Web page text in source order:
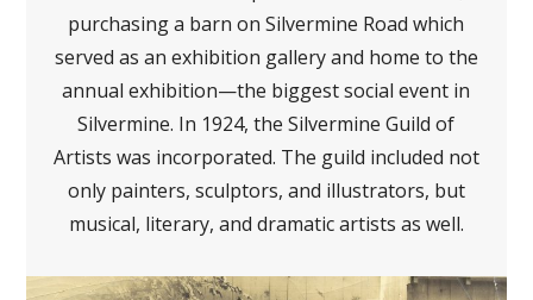
purchasing a barn on Silvermine Road which
served as an exhibition gallery and home to the
annual exhibition—the biggest social event in
Silvermine. In 1924, the Silvermine Guild of
Artists was incorporated. The guild included not
only painters, sculptors, and illustrators, but
musical, literary, and dramatic artists as well.